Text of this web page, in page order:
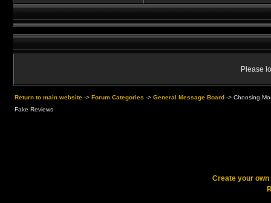
Please
Return to main website -> Forum Categories -> General Message Board -> Choosing
Fake Reviews
Create your own